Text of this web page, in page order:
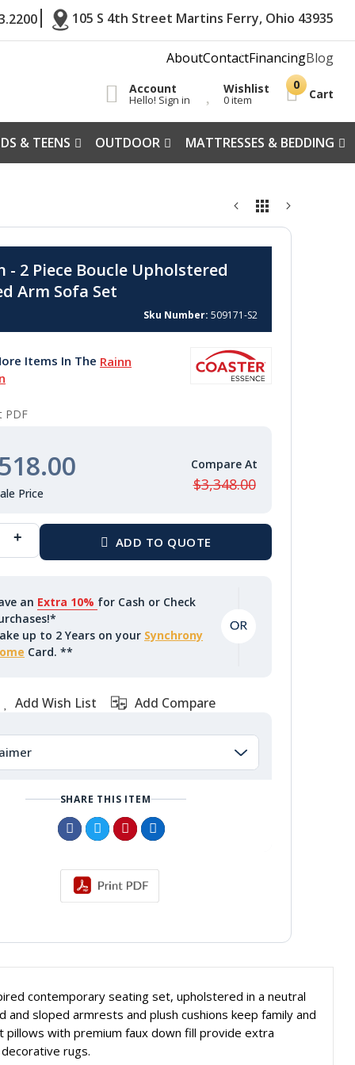
105 S 4th Street Martins Ferry, Ohio 43935
AboutContactFinancingBlog
Account
Hello! Sign in
Wishlist
0 item Cart
& TEENS OUTDOOR MATTRESSES & BEDDING
- 2 Piece Boucle Upholstered
Arm Sofa Set
Sku Number 509171-S2
Items In The Rainn
PDF
$3,348.00
an Extra 10% for Cash or Check
up to 2 Years on your Synchrony
Card. **
Add Wish List Add Compare
SHARE THIS ITEM
contemporary seating set, upholstered in a neutral
sloped armrests and plush cushions keep family and
with premium faux down fill provide extra
rugs.